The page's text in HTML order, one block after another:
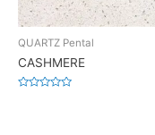
QUARTZ Pental
CASHMERE